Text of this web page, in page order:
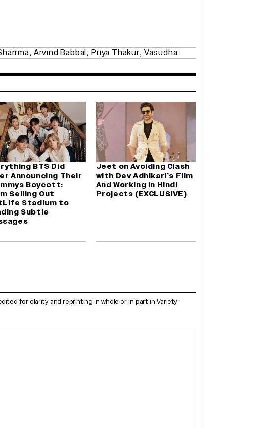
, Arvind Babbal,Priya Thakur, Vasudha
BTS Did
Announcing Their
Boycott:
Selling Out
Stadium to
Subtle
Jeet on Avoiding Clash
with Dev Adhikari’s Film
And Working in Hindi
Projects (EXCLUSIVE)
for clarity and reprinting in whole or in part in Variety